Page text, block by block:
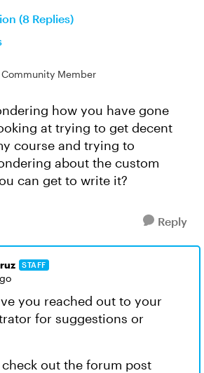
(8 Replies)
Community Member
how you have gone
at trying to get decent
course and trying to
about the custom
can get to write it?
Reply
STAFF
you reached out to your
for suggestions or
out the forum post